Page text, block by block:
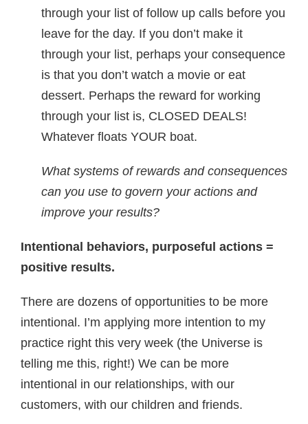
through your list of follow up calls before you
leave for the day. If you don’t make it
through your list, perhaps your consequence
is that you don’t watch a movie or eat
dessert. Perhaps the reward for working
through your list is, CLOSED DEALS!
Whatever floats YOUR boat.
What systems of rewards and consequences
can you use to govern your actions and
improve your results?
Intentional behaviors, purposeful actions =
positive results.
There are dozens of opportunities to be more
intentional. I’m applying more intention to my
practice right this very week (the Universe is
telling me this, right!) We can be more
intentional in our relationships, with our
customers, with our children and friends.